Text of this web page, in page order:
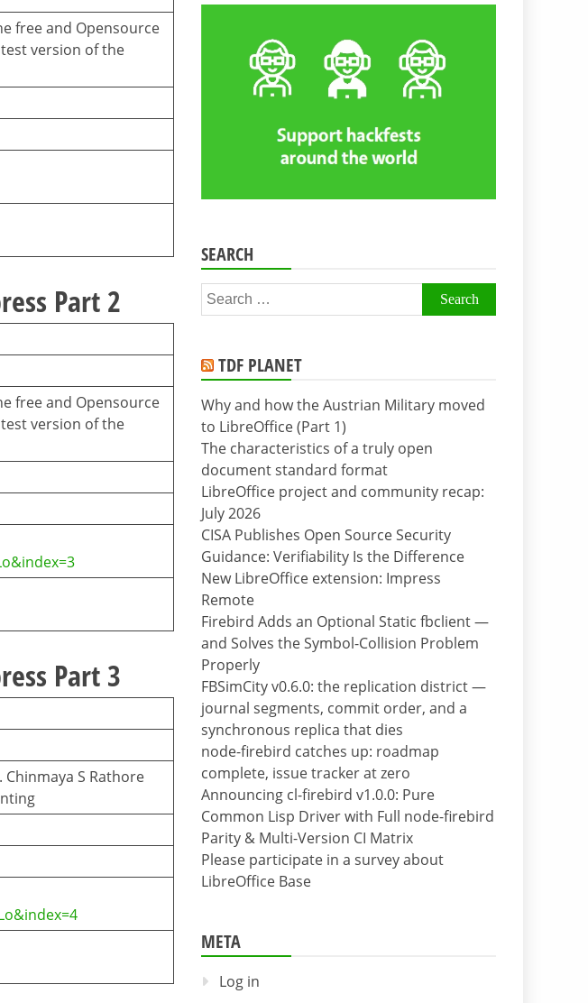
free and Opensource
version of the
Part 2
free and Opensource
version of the
Part 3
S Rathore
SEARCH
Search
for:
TDF PLANET
Why and how the Austrian Military moved
to LibreOffice (Part 1)
The characteristics of a truly open
document standard format
LibreOffice project and community recap:
July 2026
CISA Publishes Open Source Security
Guidance: Verifiability Is the Difference
New LibreOffice extension: Impress
Remote
Firebird Adds an Optional Static fbclient —
and Solves the Symbol-Collision Problem
Properly
FBSimCity v0.6.0: the replication district —
journal segments, commit order, and a
synchronous replica that dies
node-firebird catches up: roadmap
complete, issue tracker at zero
Announcing cl-firebird v1.0.0: Pure
Common Lisp Driver with Full node-firebird
Parity & Multi-Version CI Matrix
Please participate in a survey about
LibreOffice Base
META
Log in